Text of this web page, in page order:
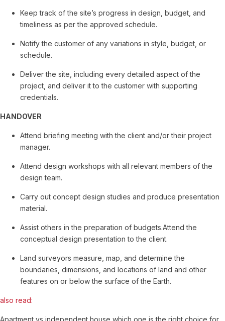
Keep track of the site’s progress in design, budget, and
timeliness as per the approved schedule.
Notify the customer of any variations in style, budget, or
schedule.
Deliver the site, including every detailed aspect of the
project, and deliver it to the customer with supporting
credentials.
HANDOVER
Attend briefing meeting with the client and/or their project
manager.
Attend design workshops with all relevant members of the
design team.
Carry out concept design studies and produce presentation
material.
Assist others in the preparation of budgets.Attend the
conceptual design presentation to the client.
Land surveyors measure, map, and determine the
boundaries, dimensions, and locations of land and other
features on or below the surface of the Earth.
also read:
Apartment vs independent house which one is the right choice for